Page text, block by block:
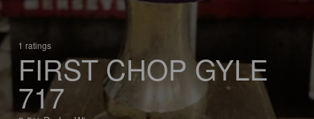
1 ratings
FIRST CHOP GYLE
717